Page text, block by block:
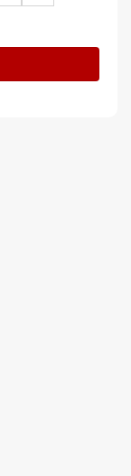
Jacket quantity